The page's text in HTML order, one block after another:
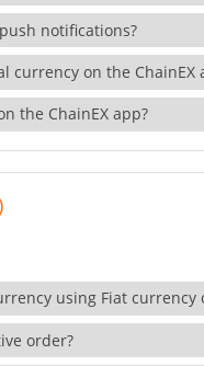
notifications?
currency on the ChainEX
the ChainEX app?
using Fiat currency
order?